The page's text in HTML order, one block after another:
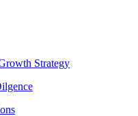
Strategy